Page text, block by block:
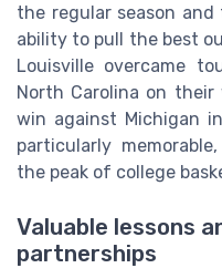
the regular season
ability to pull the best
Louisville overcame
North Carolina on
win against Michigan
particularly
the peak of college
Valuable lessons
partnerships